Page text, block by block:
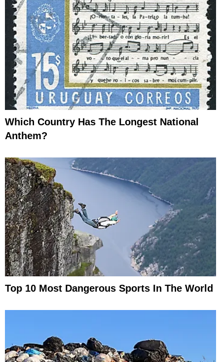
Which Country Has The Longest National
Anthem?
Top 10 Most Dangerous Sports In The World